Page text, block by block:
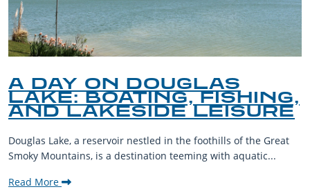
A DAY ON DOUGLAS
LAKE: BOATING, FISHING,
AND LAKESIDE LEISURE
Douglas Lake, a reservoir nestled in the foothills of the Great
Smoky Mountains, is a destination teeming with aquatic...
Read More